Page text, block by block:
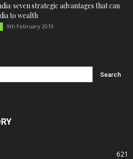
seven strategic advantages that can
to wealth
9th February 2019
621